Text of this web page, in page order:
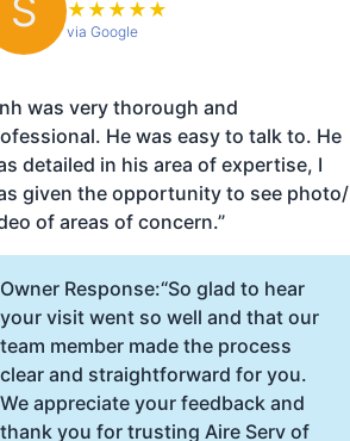
S ★ ★ ★ ★ ★
via Google
was very thorough and
He was easy to talk to. He
detailed in his area of expertise, I
given the opportunity to see photo/
of areas of concern.”
Owner Response:“So glad to hear
your visit went so well and that our
team member made the process
clear and straightforward for you.
We appreciate your feedback and
thank you for trusting Aire Serv of